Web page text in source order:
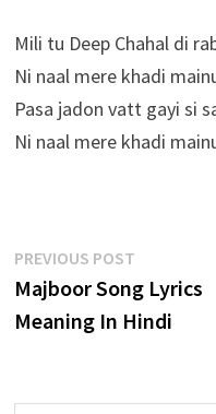
Mili tu Deep Chahal di
Ni naal mere khadi
Pasa jadon vatt gayi si
Ni naal mere khadi
Post
navigation
PREVIOUS POSTPrevious
post:
Majboor Song Lyrics
Meaning In Hindi